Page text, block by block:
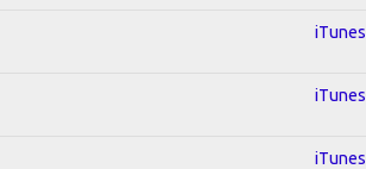
iTunes
iTunes
iTunes